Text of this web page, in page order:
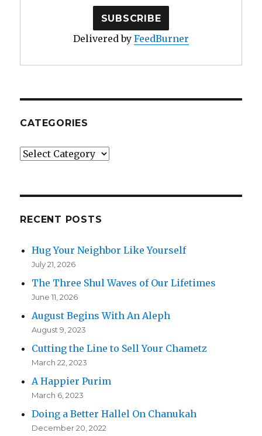
Delivered by FeedBurner
CATEGORIES
Categories
RECENT POSTS
Hug Your Neighbor Like Yourself
July 21, 2026
The Three Shul Waves of Our Lifetimes
June 11, 2026
August Begins With An Aleph
August 9, 2023
Cutting the Line to Sell Your Chametz
March 22, 2023
A Happier Purim
March 6, 2023
Doing a Better Hallel On Chanukah
December 20, 2022